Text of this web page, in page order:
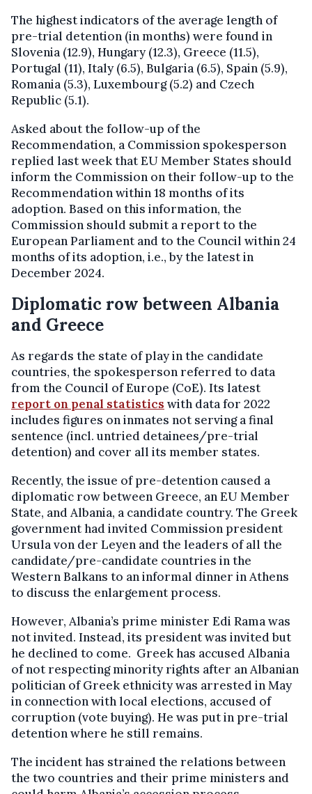
The highest indicators of the average length of
pre-trial detention (in months) were found in
Slovenia (12.9), Hungary (12.3), Greece (11.5),
Portugal (11), Italy (6.5), Bulgaria (6.5), Spain (5.9),
Romania (5.3), Luxembourg (5.2) and Czech
Republic (5.1).
Asked about the follow-up of the
Recommendation, a Commission spokesperson
replied last week that EU Member States should
inform the Commission on their follow-up to the
Recommendation within 18 months of its
adoption. Based on this information, the
Commission should submit a report to the
European Parliament and to the Council within 24
months of its adoption, i.e., by the latest in
December 2024.
Diplomatic row between Albania
and Greece
As regards the state of play in the candidate
countries, the spokesperson referred to data
from the Council of Europe (CoE). Its latest
report on penal statistics with data for 2022
includes figures on inmates not serving a final
sentence (incl. untried detainees/pre-trial
detention) and cover all its member states.
Recently, the issue of pre-detention caused a
diplomatic row between Greece, an EU Member
State, and Albania, a candidate country. The Greek
government had invited Commission president
Ursula von der Leyen and the leaders of all the
candidate/pre-candidate countries in the
Western Balkans to an informal dinner in Athens
to discuss the enlargement process.
However, Albania’s prime minister Edi Rama was
not invited. Instead, its president was invited but
he declined to come. Greek has accused Albania
of not respecting minority rights after an Albanian
politician of Greek ethnicity was arrested in May
in connection with local elections, accused of
corruption (vote buying). He was put in pre-trial
detention where he still remains.
The incident has strained the relations between
the two countries and their prime ministers and